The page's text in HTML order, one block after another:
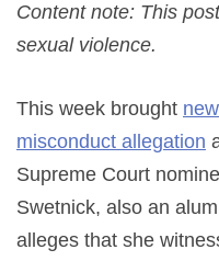
Content note: This
sexual violence.
This week brought
misconduct allegation
Supreme Court
Swetnick, also an
alleges that she